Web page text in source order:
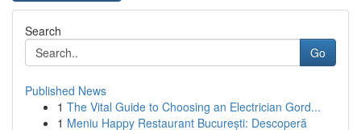
Search
Go
Published News
1 The Vital Guide to Choosing an Electrician Gord...
1 Meniu Happy Restaurant București: Descoperă